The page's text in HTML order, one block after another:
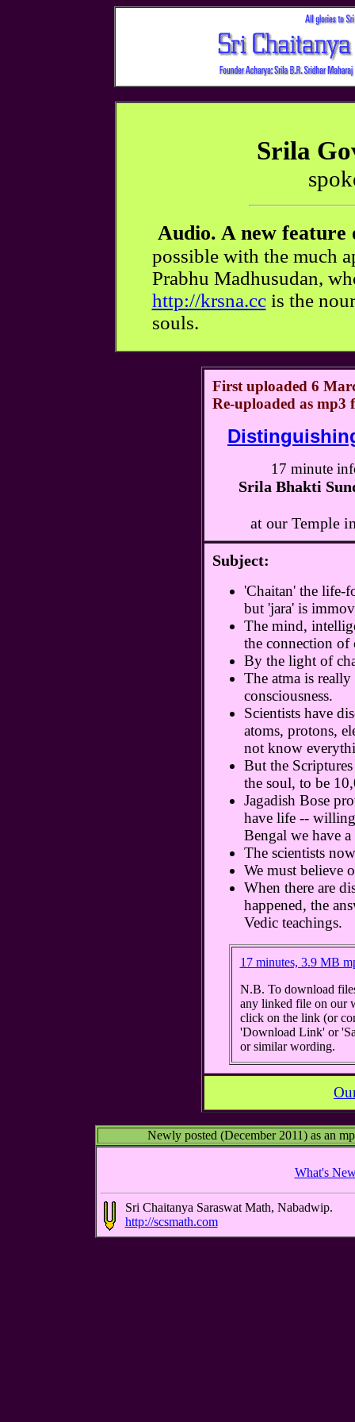
Srila
Audio. A new feature
possible with the much
Prabhu Madhusudan,
http://krsna.ccis the
souls.
First uploaded 6
Re-uploaded as mp3
17 minute
Srila Bhakti
at our Temple
Subject:
'Chaitan' the life-
but 'jara' is
The mind,
the connection of
By the light of
The atma is
consciousness.
Scientists have
atoms, protons,
not know
But the
the soul, to be
Jagadish Bose
have life --
Bengal we have
The scientists
We must believe
When there are
happened, the
Vedic teachings.
17 minutes, 3.9 MB
N.B. To download
any linked file on our
click on the link (or
'Download Link' or
or similar wording.
Newly posted (December 2011) as an
What's
Sri Chaitanya Saraswat Math, Nabadwip.
http://scsmath.com